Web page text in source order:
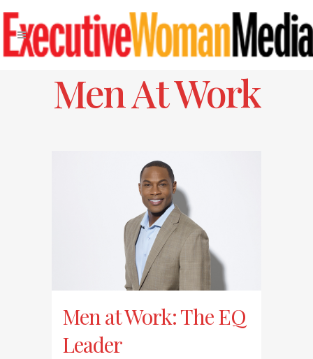
Men At Work
Men at Work: The EQ
Leader